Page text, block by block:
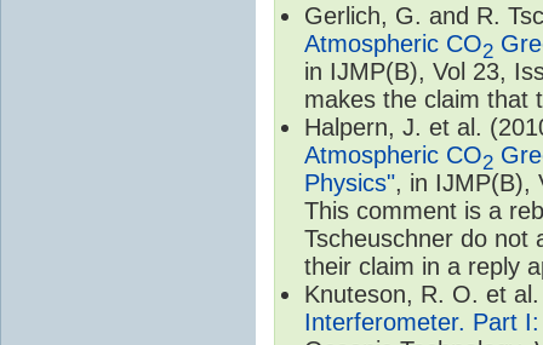
Gerlich, G. and R.
Atmospheric CO2
in IJMP(B), Vol 23,
makes the claim that
Halpern, J. et al.
Atmospheric CO2
Physics", in IJMP(B),
This comment is a
Tscheuschner do not
their claim in a reply
Knuteson, R. O. et
Interferometer. Part